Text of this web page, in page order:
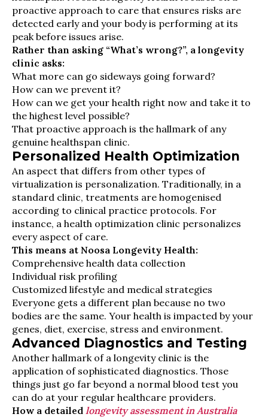
proactive approach to care that ensures risks are
detected early and your body is performing at its
peak before issues arise.
Rather than asking “What’s wrong?”, a longevity
clinic asks:
What more can go sideways going forward?
How can we prevent it?
How can we get your health right now and take it to
the highest level possible?
That proactive approach is the hallmark of any
genuine healthspan clinic.
Personalized Health Optimization
An aspect that differs from other types of
virtualization is personalization. Traditionally, in a
standard clinic, treatments are homogenised
according to clinical practice protocols. For
instance, a health optimization clinic personalizes
every aspect of care.
This means at Noosa Longevity Health:
Comprehensive health data collection
Individual risk profiling
Customized lifestyle and medical strategies
Everyone gets a different plan because no two
bodies are the same. Your health is impacted by your
genes, diet, exercise, stress and environment.
Advanced Diagnostics and Testing
Another hallmark of a longevity clinic is the
application of sophisticated diagnostics. Those
things just go far beyond a normal blood test you
can do at your regular healthcare providers.
How a detailed longevity assessment in Australia